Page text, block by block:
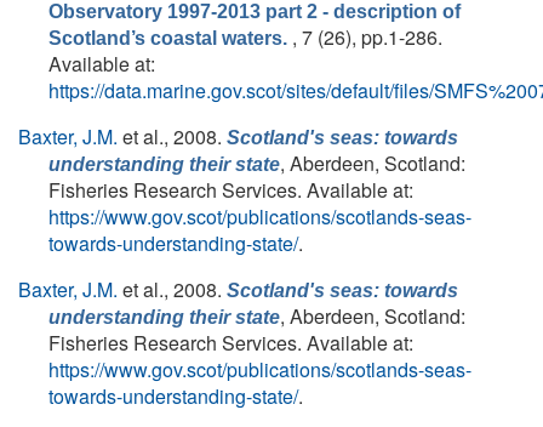
Observatory 1997-2013 part 2 - description of
Scotland’s coastal waters. , 7 (26), pp.1-286.
Available at:
https://data.marine.gov.scot/sites/default/files/
Baxter, J.M. et al., 2008. Scotland's seas: towards
understanding their state, Aberdeen, Scotland:
Fisheries Research Services. Available at:
https://www.gov.scot/publications/scotlands-seas-
towards-understanding-state/.
Baxter, J.M. et al., 2008. Scotland's seas: towards
understanding their state, Aberdeen, Scotland:
Fisheries Research Services. Available at:
https://www.gov.scot/publications/scotlands-seas-
towards-understanding-state/.